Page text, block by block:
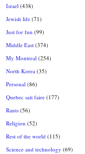
Israel (438)
Jewish life (71)
Just for fun (99)
Middle East (374)
My Montreal (254)
North Korea (35)
Personal (86)
Quebec sait faire (177)
Rants (56)
Religion (52)
Rest of the world (115)
Science and technology (69)